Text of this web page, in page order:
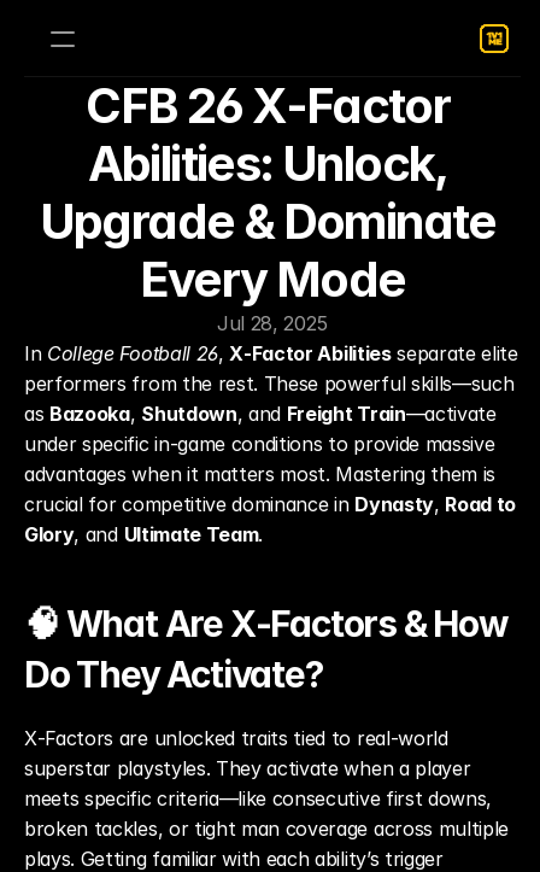
CFB 26 X‑Factor
Abilities: Unlock,
Upgrade & Dominate
Every Mode
Jul 28, 2025
In College Football 26, X‑Factor Abilities separate elite
performers from the rest. These powerful skills—such
as Bazooka, Shutdown, and Freight Train—activate
under specific in-game conditions to provide massive
advantages when it matters most. Mastering them is
crucial for competitive dominance in Dynasty, Road to
Glory, and Ultimate Team.
🧠 What Are X‑Factors & How
Do They Activate?
X‑Factors are unlocked traits tied to real-world
superstar playstyles. They activate when a player
meets specific criteria—like consecutive first downs,
broken tackles, or tight man coverage across multiple
plays. Getting familiar with each ability’s trigger